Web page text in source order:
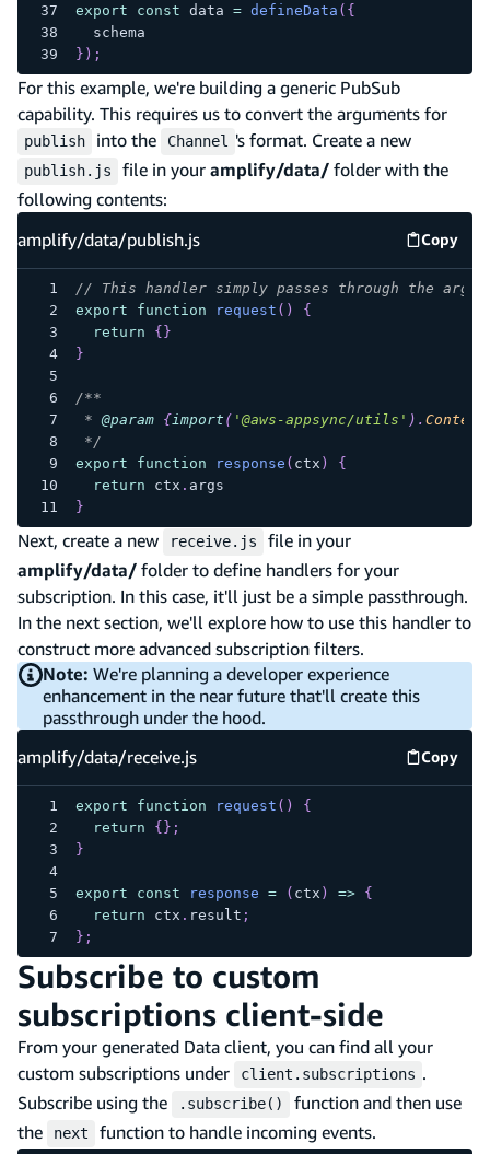
export const data = defineData ( {
  schema
} ) ;
For this example, we're building a generic PubSub
capability. This requires us to convert the arguments for
publish into the Channel 's format. Create a new
publish.js file in your amplify/data/ folder with the
following contents:
amplify/data/publish.js
Copy
// This handler simply passes through the
export
function request ( )
{
return
{ }
}
/**
* @param {import ( '@aws-appsync/utils' ) . Context
*/
export
function response ( ctx )
{
return ctx . args
}
Next, create a new receive.js
file in your
amplify/data/ folder to define handlers for your
subscription. In this case, it'll just be a simple passthrough.
In the next section, we'll explore how to use this handler to
construct more advanced subscription filters.
Note: We're planning a developer experience
enhancement in the near future that'll create this
passthrough under the hood.
amplify/data/receive.js
Copy
export function request ( )
{
return
{ } ;
}
export const response = ( ctx ) =>
{
return ctx . result ;
} ;
Subscribe to custom
subscriptions client-side
From your generated Data client, you can find all your
custom subscriptions under
client.subscriptions .
Subscribe using the
.subscribe()
function and then use
the
next function to handle incoming events.